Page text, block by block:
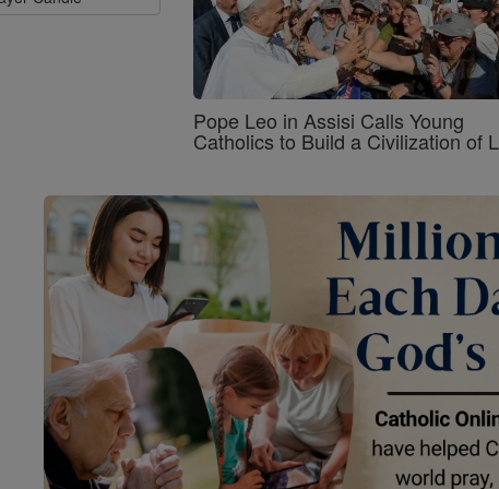
Pope Leo in Assisi Calls Young
Catholics to Build a Civilization of